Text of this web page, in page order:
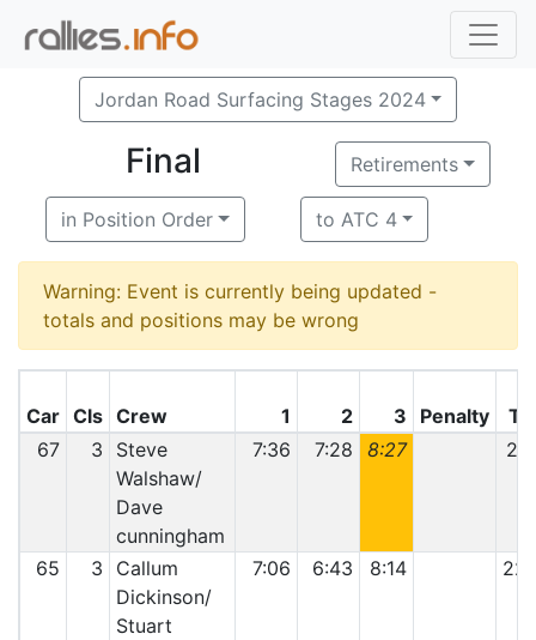
Jordan Road Surfacing Stages 2024
Final Retirements
in Position Order to ATC 4
Warning: Event is currently being updated -
totals and positions may be wrong
Car Cls Crew 1 2 3 Penalty
67
3
Steve
Walshaw/
Dave
cunningham
7:36 7:28 8:27
65 3
Callum
Dickinson/
Stuart
7:06 6:43 8:14